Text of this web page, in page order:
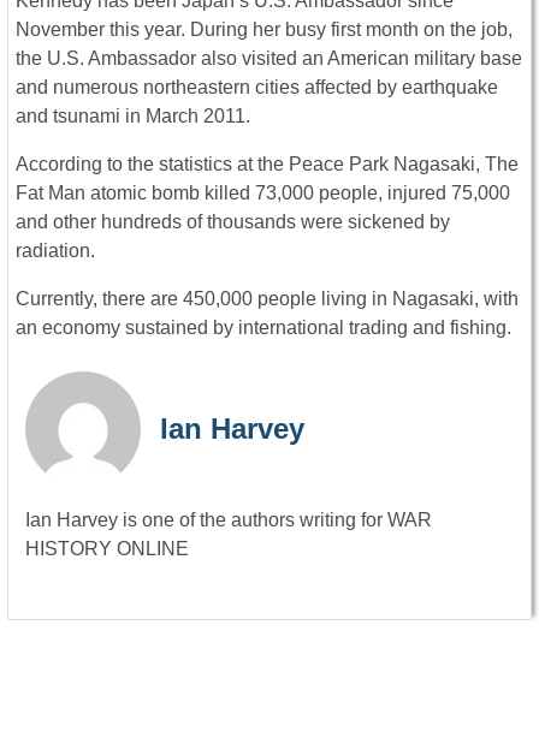
November this year. During her busy first month on the job,
the U.S. Ambassador also visited an American military base
and numerous northeastern cities affected by earthquake
and tsunami in March 2011.
According to the statistics at the Peace Park Nagasaki, The
Fat Man atomic bomb killed 73,000 people, injured 75,000
and other hundreds of thousands were sickened by
radiation.
Currently, there are 450,000 people living in Nagasaki, with
an economy sustained by international trading and fishing.
Ian Harvey
Ian Harvey is one of the authors writing for WAR
HISTORY ONLINE